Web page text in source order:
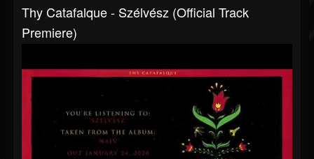
Thy Catafalque - Szélvész (official Track
Premiere)